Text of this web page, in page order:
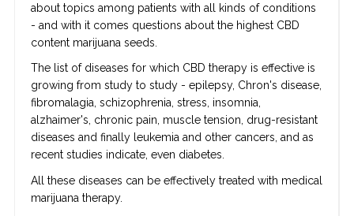
about topics among patients with all kinds of conditions
- and with it comes questions about the highest CBD
content marijuana seeds.
The list of diseases for which CBD therapy is effective is
growing from study to study - epilepsy, Chron's disease,
fibromalagia, schizophrenia, stress, insomnia,
alzhaimer's, chronic pain, muscle tension, drug-resistant
diseases and finally leukemia and other cancers, and as
recent studies indicate, even diabetes.
All these diseases can be effectively treated with medical
marijuana therapy.